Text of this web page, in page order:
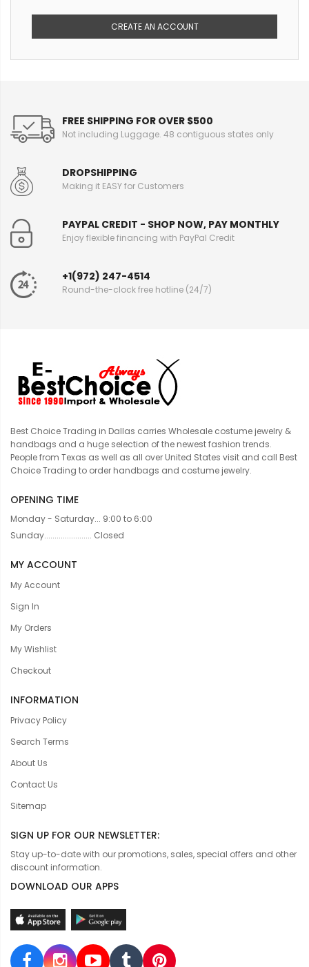
CREATE AN ACCOUNT
FREE SHIPPING FOR OVER $500
Not including Luggage. 48 contiguous states only
DROPSHIPPING
Making it EASY for Customers
PAYPAL CREDIT - SHOP NOW, PAY MONTHLY
Enjoy flexible financing with PayPal Credit
+1(972) 247-4514
Round-the-clock free hotline (24/7)
Best Choice Trading in Dallas carries Wholesale costume jewelry &
handbags and a huge selection of the newest fashion trends.
People from Texas as well as all over United States visit and call Best
Choice Trading to order handbags and costume jewelry.
OPENING TIME
Monday - Saturday... 9:00 to 6:00
Sunday....................... Closed
MY ACCOUNT
My Account
Sign In
My Orders
My Wishlist
Checkout
INFORMATION
Privacy Policy
Search Terms
About Us
Contact Us
Sitemap
SIGN UP FOR OUR NEWSLETTER:
Stay up-to-date with our promotions, sales, special offers and other
discount information.
DOWNLOAD OUR APPS